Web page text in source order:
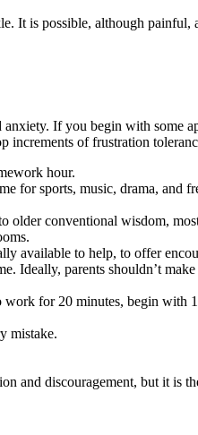
is possible, although
If you begin with some
increments of frustration
hour.
for sports, music, drama, and
conventional wisdom,
available to help, to offer
Ideally, parents shouldn’t
for 20 minutes, begin
mistake.
and discouragement, but it is